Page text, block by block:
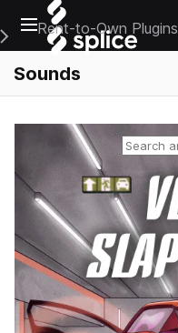
Open main navigation
Main Navigation Menu
Rent-to-Own Plugins
Sounds